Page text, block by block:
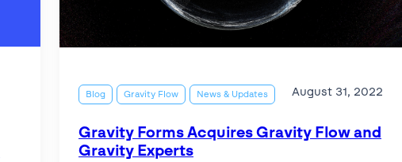
in
accessibility
new
Blog Gravity Flow News & Updates August 31, 2022
Gravity Forms Acquires Gravity Flow and
Gravity Experts